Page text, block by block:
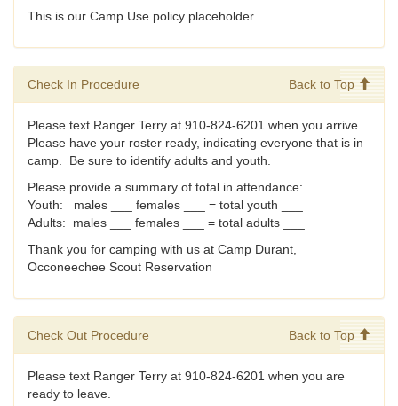
This is our Camp Use policy placeholder
Check In Procedure Back to Top
Please text Ranger Terry at 910-824-6201 when you arrive.
Please have your roster ready, indicating everyone that is in
camp. Be sure to identify adults and youth.
Please provide a summary of total in attendance:
Youth: males ___ females ___ = total youth ___
Adults: males ___ females ___ = total adults ___
Thank you for camping with us at Camp Durant,
Occoneechee Scout Reservation
Check Out Procedure Back to Top
Please text Ranger Terry at 910-824-6201 when you are
ready to leave.